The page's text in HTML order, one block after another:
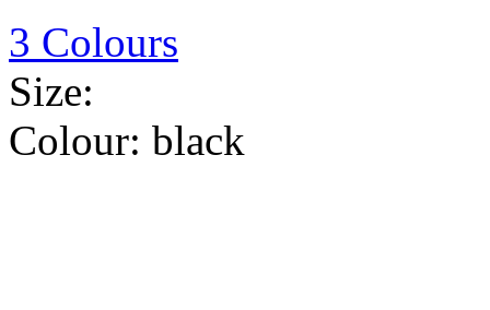
3 Colours
Size:
Colour: black